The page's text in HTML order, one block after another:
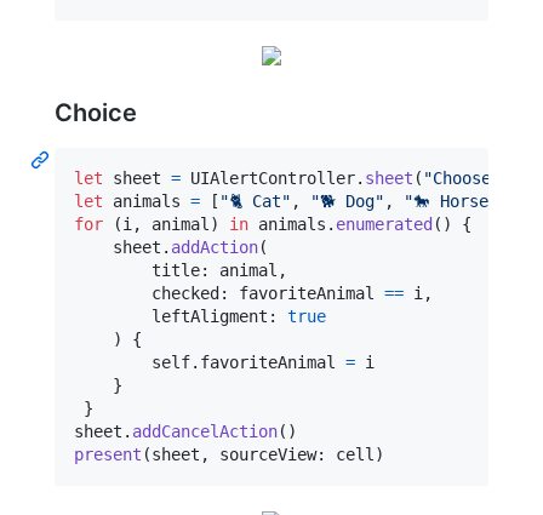
Choice
let sheet = UIAlertController. sheet ( "Choose
let
animals = [ "🐈 Cat" , "🐕 Dog" , "🐎 Horse
for
(i , animal ) in animals . enumerated ( )
{
    sheet
. addAction(
        title
: animal ,
        checked
: favoriteAnimal == i ,
        leftAligment
:
true
)
{
self. favoriteAnimal = i
}
}
sheet . addCancelAction( )
present (sheet , sourceView: cell )